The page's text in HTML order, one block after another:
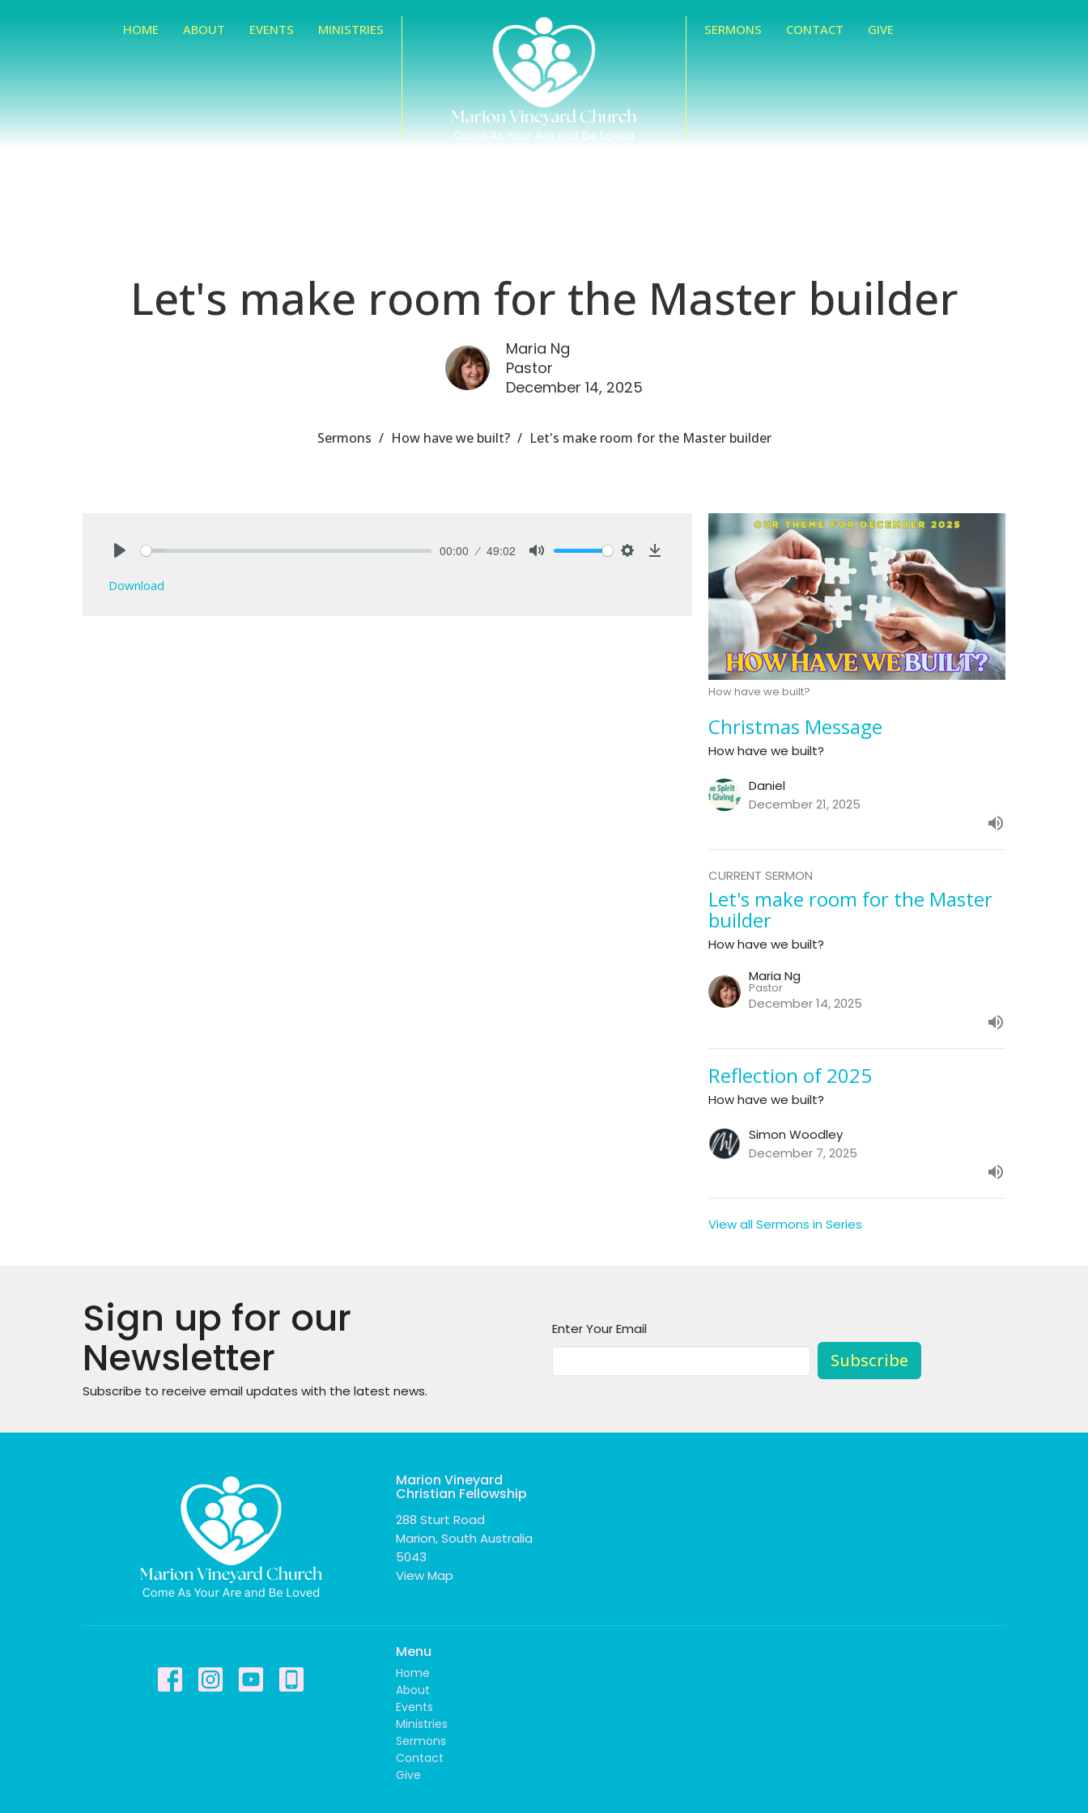
HOME ABOUT EVENTS MINISTRIES SERMONS CONTACT GIVE
Let's make room for the Master builder
Maria Ng
Pastor
December 14, 2025
Sermons How have we built? Let's make room for the Master builder
00:00 49:02
Download
How have we built?
Christmas Message
How have we built?
Daniel
December 21, 2025
CURRENT SERMON
Let's make room for the Master
builder
How have we built?
Maria Ng
Pastor
December 14, 2025
Reflection of 2025
How have we built?
Simon Woodley
December 7, 2025
View all Sermons in Series
Sign up for our
Newsletter
Subscribe to receive email updates with the latest news.
Enter Your Email
Subscribe
Marion Vineyard
Christian Fellowship
288 Sturt Road
Marion, South Australia
5043
View Map
Menu
Home
About
Events
Ministries
Sermons
Contact
Give